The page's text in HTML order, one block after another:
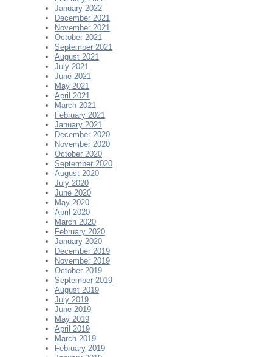
January 2022
December 2021
November 2021
October 2021
September 2021
August 2021
July 2021
June 2021
May 2021
April 2021
March 2021
February 2021
January 2021
December 2020
November 2020
October 2020
September 2020
August 2020
July 2020
June 2020
May 2020
April 2020
March 2020
February 2020
January 2020
December 2019
November 2019
October 2019
September 2019
August 2019
July 2019
June 2019
May 2019
April 2019
March 2019
February 2019